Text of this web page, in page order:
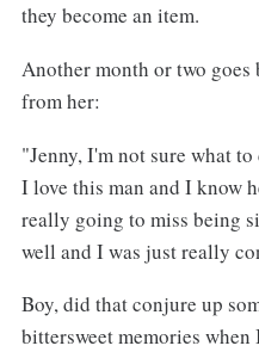
they become an item.
Another month or two goes
from her:
"Jenny, I'm not sure what
I love this man and I know
really going to miss being
well and I was just really
Boy, did that conjure up
bittersweet memories